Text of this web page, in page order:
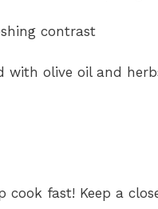
contrast
with olive oil and
cook fast! Keep a